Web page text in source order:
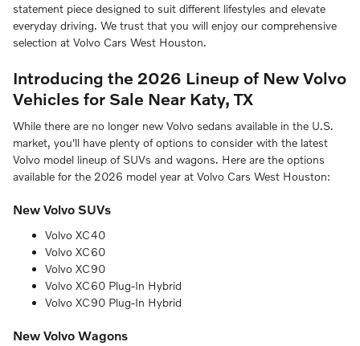
statement piece designed to suit different lifestyles and elevate
everyday driving. We trust that you will enjoy our comprehensive
selection at Volvo Cars West Houston.
Introducing the 2026 Lineup of New Volvo
Vehicles for Sale Near Katy, TX
While there are no longer new Volvo sedans available in the U.S.
market, you'll have plenty of options to consider with the latest
Volvo model lineup of SUVs and wagons. Here are the options
available for the 2026 model year at Volvo Cars West Houston:
New Volvo SUVs
Volvo XC40
Volvo XC60
Volvo XC90
Volvo XC60 Plug-In Hybrid
Volvo XC90 Plug-In Hybrid
New Volvo Wagons